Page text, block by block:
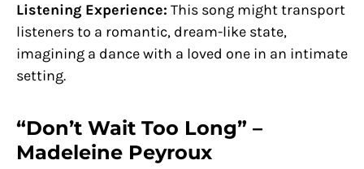
Listening Experience: This song might transport
listeners to a romantic, dream-like state,
imagining a dance with a loved one in an intimate
setting.
“Don’t Wait Too Long” –
Madeleine Peyroux